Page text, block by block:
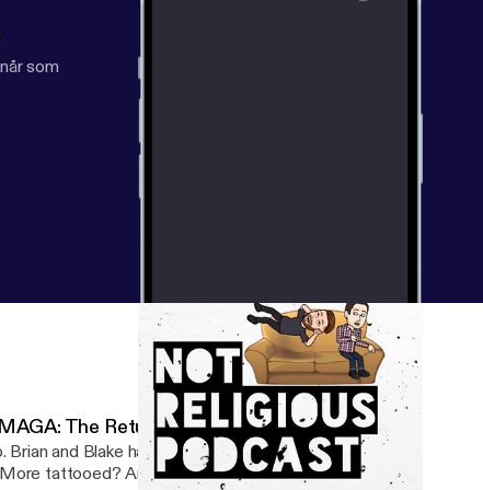
som
The Return of NRP!
Brian and Blake have returned from the podcast grave
tattooed? Anyway we're back to try to wrap our